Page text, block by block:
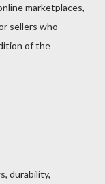
marketplaces,
sellers who
of the
durability,